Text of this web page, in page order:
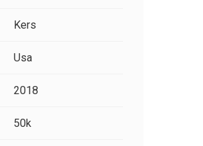
Kers
Usa
2018
50k